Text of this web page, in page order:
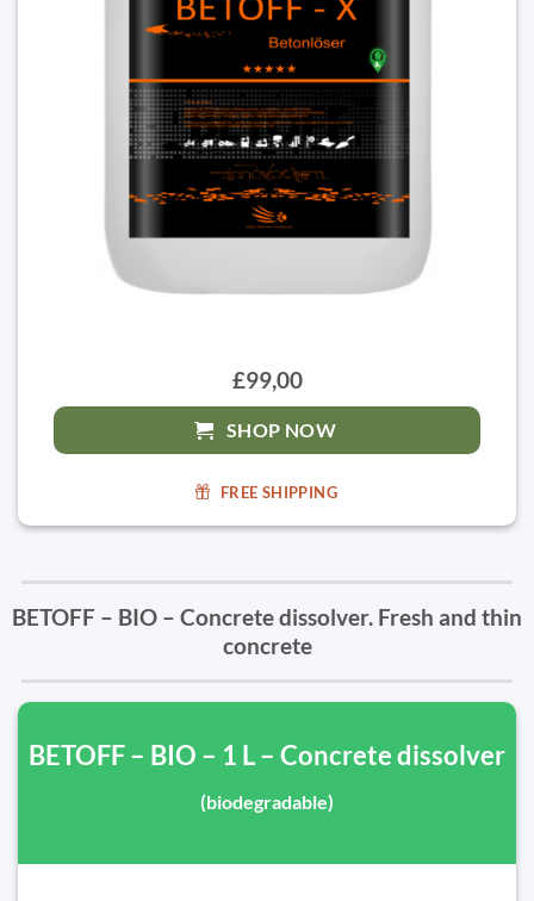
£99,00
SHOP NOW
FREE SHIPPING
BETOFF – BIO – Concrete dissolver. Fresh and thin
concrete
BETOFF – BIO – 1 L – Concrete dissolver
(biodegradable)